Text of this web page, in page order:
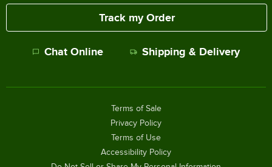
Track my Order
Chat Online Shipping & Delivery
Terms of Sale
Privacy Policy
Terms of Use
Accessibility Policy